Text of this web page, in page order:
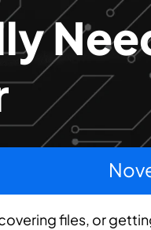
files, or